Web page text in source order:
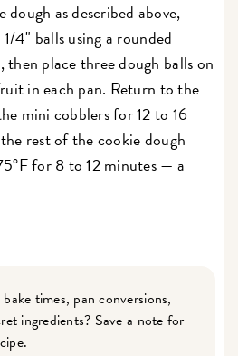
dough as described above,
4" balls using a rounded
, then place three dough balls on
in each pan. Return to the
mini cobblers for 12 to 16
rest of the cookie dough
for 8 to 12 minutes — a
times, pan conversions,
ingredients? Save a note for